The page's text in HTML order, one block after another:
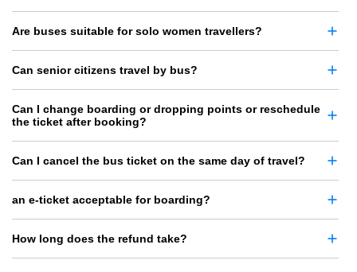
Are buses suitable for solo women travellers?
Can senior citizens travel by bus?
Can I change boarding or dropping points or reschedule
the ticket after booking?
Can I cancel the bus ticket on the same day of travel?
an e-ticket acceptable for boarding?
How long does the refund take?